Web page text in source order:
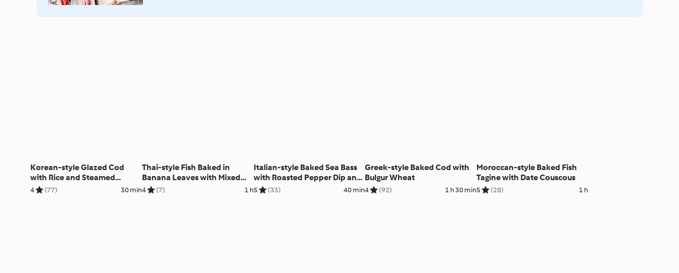
Korean-style Glazed Cod
with Rice and Steamed
Broccoli
4 (77) 30 min
Thai-style Fish Baked in
Banana Leaves with Mixed
Salad
4 (7) 1 h
Italian-style Baked Sea Bass
with Roasted Pepper Dip and
Fennel Salad
5 (33) 40 min
Greek-style Baked Cod with
Bulgur Wheat
4 (92) 1 h 30 min
Moroccan-style Baked Fish
Tagine with Date Couscous
5 (28) 1 h